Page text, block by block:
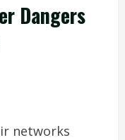
Dangers
networks